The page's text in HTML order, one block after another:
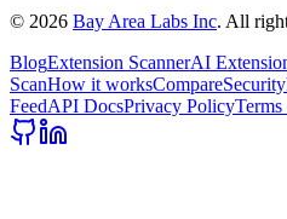
© 2026 Bay Area Labs Inc. All
BlogExtension ScannerAI
ScanHow it worksCompareSecurity
FeedAPI DocsPrivacy Policy